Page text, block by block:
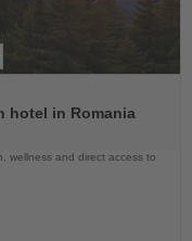
hotel in Romania
wellness and direct access to